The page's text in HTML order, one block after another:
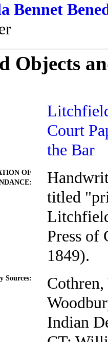
Bennet
Objects
Court
the Bar
OF
titled
Press of
1849).
Sources:
Indian